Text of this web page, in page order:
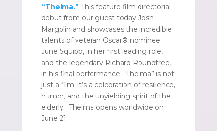
“Thelma.” This feature film directorial
debut from our guest today Josh
Margolin and showcases the incredible
talents of veteran Oscar® nominee
June Squibb, in her first leading role,
and the legendary Richard Roundtree,
in his final performance. “Thelma” is not
just a film; it’s a celebration of resilience,
humor, and the unyielding spirit of the
elderly. Thelma opens worldwide on
June 21